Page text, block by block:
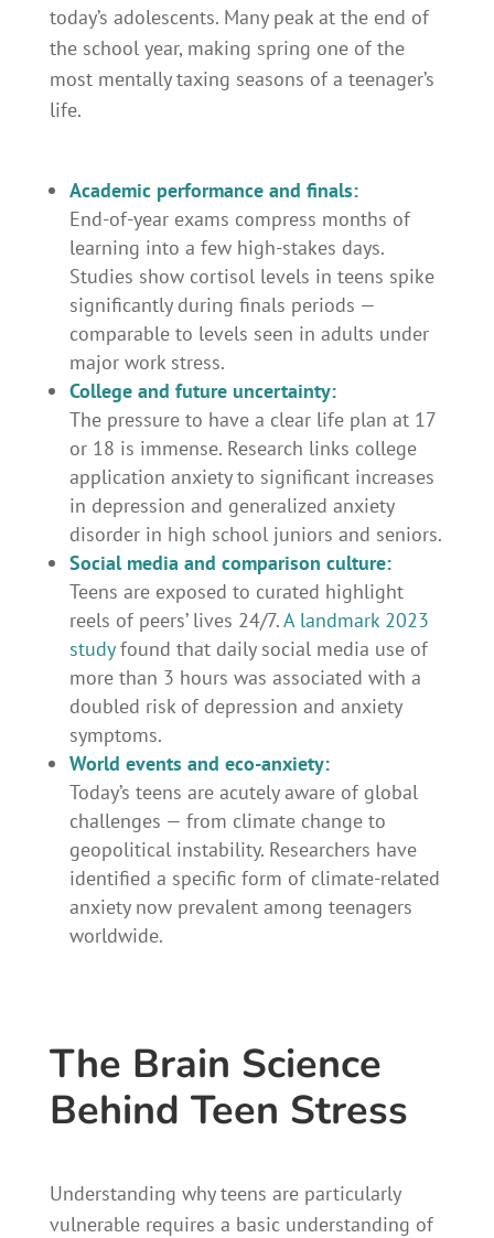
today’s adolescents. Many peak at the end of
the school year, making spring one of the
most mentally taxing seasons of a teenager’s
life.
Academic performance and finals:
End-of-year exams compress months of
learning into a few high-stakes days.
Studies show cortisol levels in teens spike
significantly during finals periods —
comparable to levels seen in adults under
major work stress.
College and future uncertainty:
The pressure to have a clear life plan at 17
or 18 is immense. Research links college
application anxiety to significant increases
in depression and generalized anxiety
disorder in high school juniors and seniors.
Social media and comparison culture:
Teens are exposed to curated highlight
reels of peers’ lives 24/7.A landmark 2023
studyfound that daily social media use of
more than 3 hours was associated with a
doubled risk of depression and anxiety
symptoms.
World events and eco-anxiety:
Today’s teens are acutely aware of global
challenges — from climate change to
geopolitical instability. Researchers have
identified a specific form of climate-related
anxiety now prevalent among teenagers
worldwide.
The Brain Science
Behind Teen Stress
Understanding why teens are particularly
vulnerable requires a basic understanding of